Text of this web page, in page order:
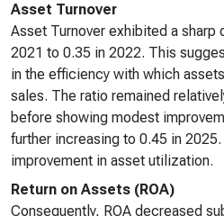
Asset Turnover
Asset Turnover exhibited a sharp
2021 to 0.35 in 2022. This
in the efficiency with which
sales. The ratio remained
before showing modest
further increasing to 0.45 in
improvement in asset utilization.
Return on Assets (ROA)
Consequently, ROA decreased